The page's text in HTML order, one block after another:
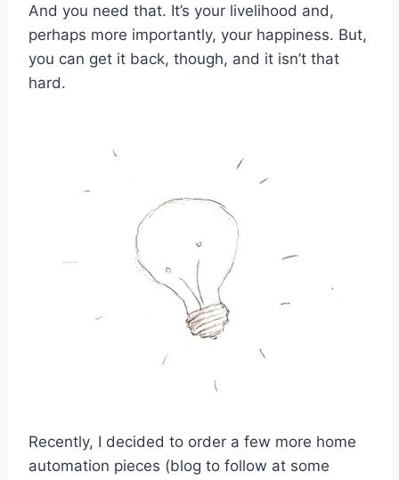
And you need that. It’s your livelihood and,
perhaps more importantly, your happiness. But,
you can get it back, though, and it isn’t that
hard.
Recently, I decided to order a few more home
automation pieces (blog to follow at some